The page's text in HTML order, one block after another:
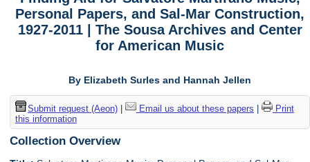
Personal Papers, and Sal-Mar Construction,
1927-2011 | The Sousa Archives and Center
for American Music
By Elizabeth Surles and Hannah Jellen
Submit request (Aeon)| Email us about these papers
Print
this information
Collection Overview